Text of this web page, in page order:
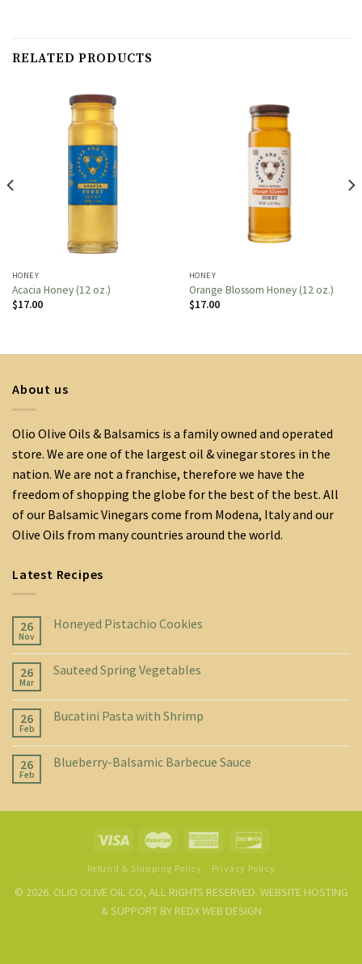
RELATED PRODUCTS
HONEY
Acacia Honey (12 oz.)
$17.00
HONEY
Orange Blossom Honey (12 oz.)
$17.00
About us
Olio Olive Oils & Balsamics is a family owned and operated
store. We are one of the largest oil & vinegar stores in the
nation. We are not a franchise, therefore we have the
freedom of shopping the globe for the best of the best. All
of our Balsamic Vinegars come from Modena, Italy and our
Olive Oils from many countries around the world.
Latest Recipes
26
Nov
Honeyed Pistachio Cookies
26
Mar
Sauteed Spring Vegetables
26
Feb
Bucatini Pasta with Shrimp
26
Feb
Blueberry-Balsamic Barbecue Sauce
Refund & Shipping Policy Privacy Policy
© 2026. OLIO OLIVE OIL CO, ALL RIGHTS RESERVED. WEBSITE HOSTING
& SUPPORT BY REDX WEB DESIGN